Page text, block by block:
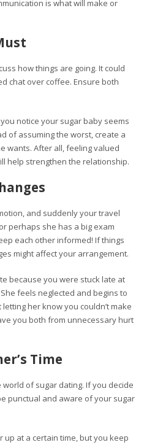
is what will make or
how things are going. It could
chat over coffee. Ensure both
notice your sugar baby seems
of assuming the worst, create a
wants. After all, feeling valued
help strengthen the relationship.
and suddenly your travel
perhaps she has a big exam
each other informed! If things
might affect your arrangement.
because you were stuck late at
feels neglected and begins to
her know you couldn’t make
you both from unnecessary hurt
Time
of sugar dating. If you decide
punctual and aware of your sugar
up at a certain time, but you keep